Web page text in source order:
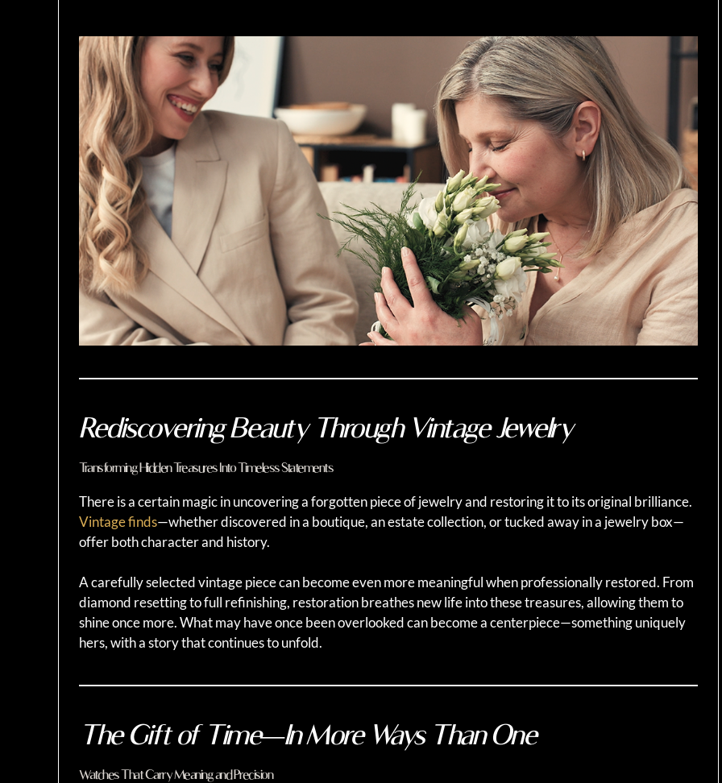
Rediscovering Beauty Through Vintage Jewelry
Transforming Hidden Treasures Into Timeless Statements
There is a certain magic in uncovering a forgotten piece of jewelry and restoring it to its original brilliance.
Vintage finds—whether discovered in a boutique, an estate collection, or tucked away in a jewelry box—
offer both character and history.
A carefully selected vintage piece can become even more meaningful when professionally restored. From
diamond resetting to full refinishing, restoration breathes new life into these treasures, allowing them to
shine once more. What may have once been overlooked can become a centerpiece—something uniquely
hers, with a story that continues to unfold.
The Gift of Time—In More Ways Than One
Watches That Carry Meaning and Precision